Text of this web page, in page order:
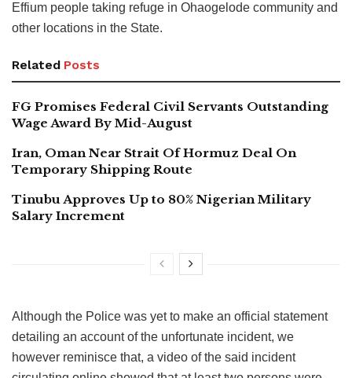
Effium people taking refuge in Ohaogelode community and
other locations in the State.
Related Posts
FG Promises Federal Civil Servants Outstanding
Wage Award By Mid-August
Iran, Oman Near Strait Of Hormuz Deal On
Temporary Shipping Route
Tinubu Approves Up to 80% Nigerian Military
Salary Increment
Although the Police was yet to make an official statement
detailing an account of the unfortunate incident, we
however reminisce that, a video of the said incident